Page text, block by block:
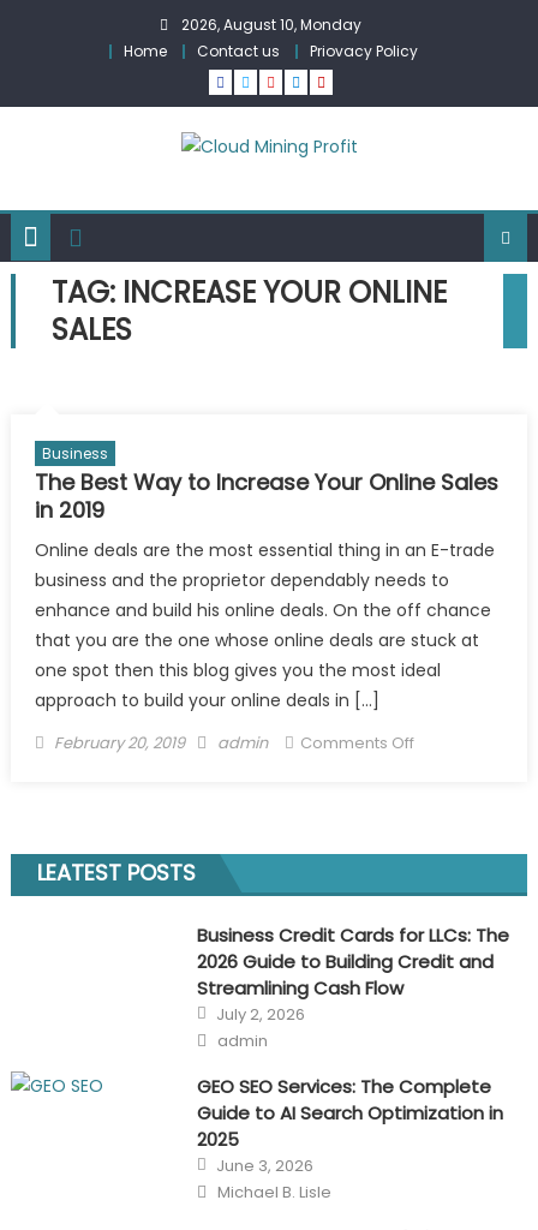
2026, August 10, Monday
Home
Contact us Priovacy Policy
TAG: INCREASE YOUR ONLINE
SALES
Business
The Best Way to Increase Your Online Sales
in 2019
Online deals are the most essential thing in an E-trade
business and the proprietor dependably needs to
enhance and build his online deals. On the off chance
that you are the one whose online deals are stuck at
one spot then this blog gives you the most ideal
approach to build your online deals in […]
Posted
February 20, 2019 Author
admin Comments Offon
to
Online
Sales
LEATEST POSTS
Business Credit Cards for LLCs: The
2026 Guide to Building Credit and
Streamlining Cash Flow
Posted
on
July 2, 2026
Author
admin
GEO SEO Services: The Complete
Guide to AI Search Optimization in
2025
Posted
on
June 3, 2026
Author
Michael B. Lisle